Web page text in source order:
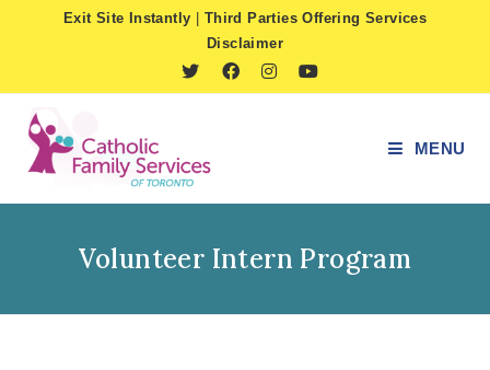
Exit Site Instantly
Third Parties Offering Services
Disclaimer
MENU
Volunteer Intern Program